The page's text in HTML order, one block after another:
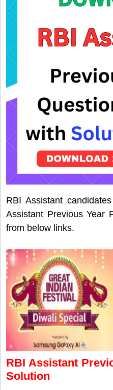
RBI Assistant
Assistant Previous Year
from below links.
RBI Assistant
Solution